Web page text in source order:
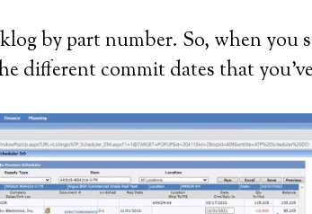
by part number. So, when you
different commit dates that